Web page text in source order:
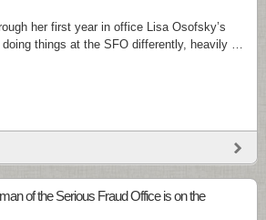
her first year in office Lisa Osofsky’s
doing things at the SFO differently, heavily …
of the Serious Fraud Office is on the